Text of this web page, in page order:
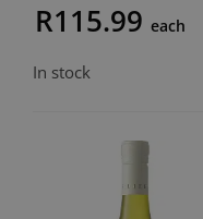
R115.99 each
In stock